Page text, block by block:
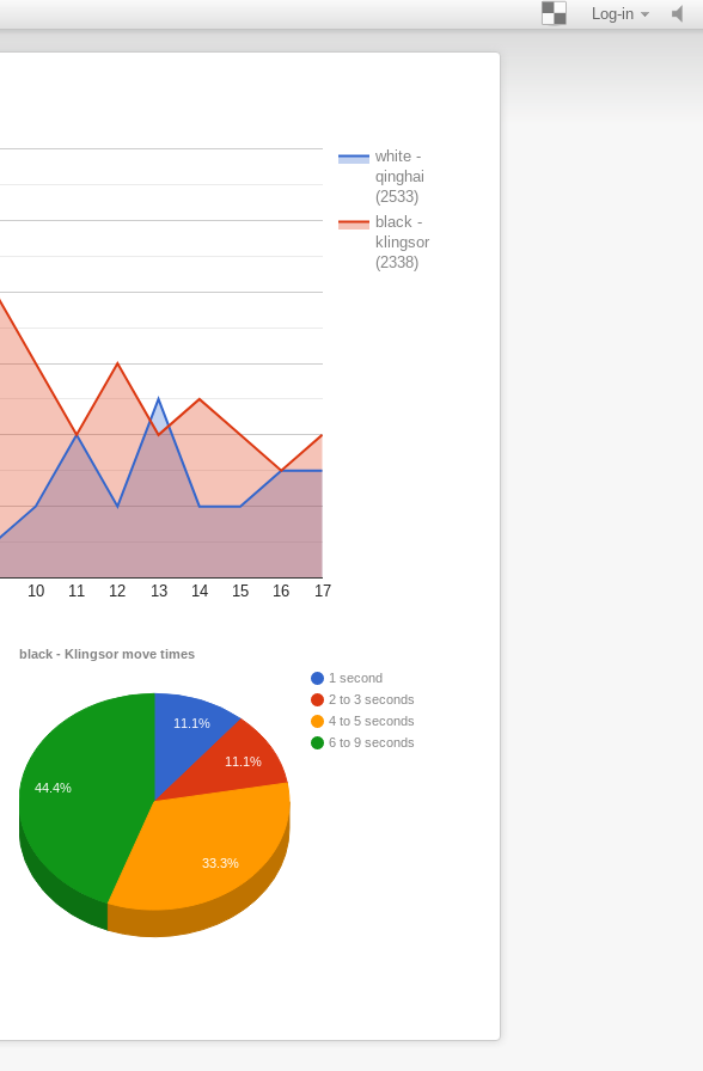
Log-in
white -
qinghai
(2533)
black -
klingsor
(2338)
10 11 12 13 14 15 16 17
black - Klingsor move times
1 second
2 to 3 seconds
4 to 5 seconds
6 to 9 seconds
11.1%
11.1%
44.4%
33.3%